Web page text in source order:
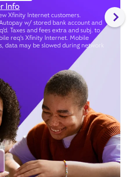
Info
Xfinity Internet customers.
w/ stored bank account and
Taxes and fees extra and subj. to
req's Xfinity Internet. Mobile
data may be slowed during network